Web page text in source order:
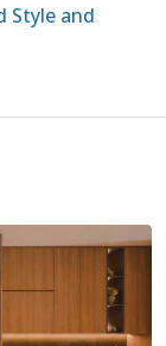
Style and